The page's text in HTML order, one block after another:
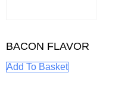
BACON FLAVOR
Add To Basket